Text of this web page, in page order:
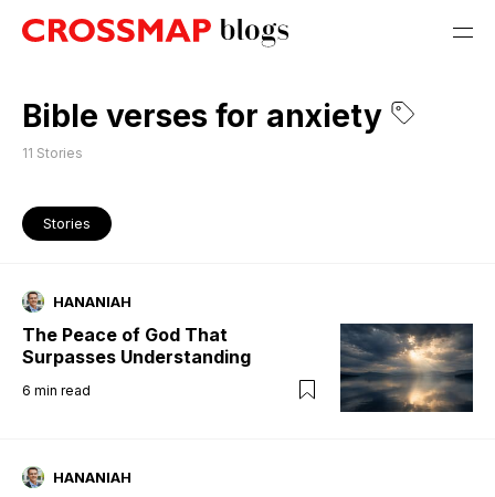
Bible verses for anxiety
11 Stories
Stories
HANANIAH
The Peace of God That
Surpasses Understanding
6 min read
HANANIAH